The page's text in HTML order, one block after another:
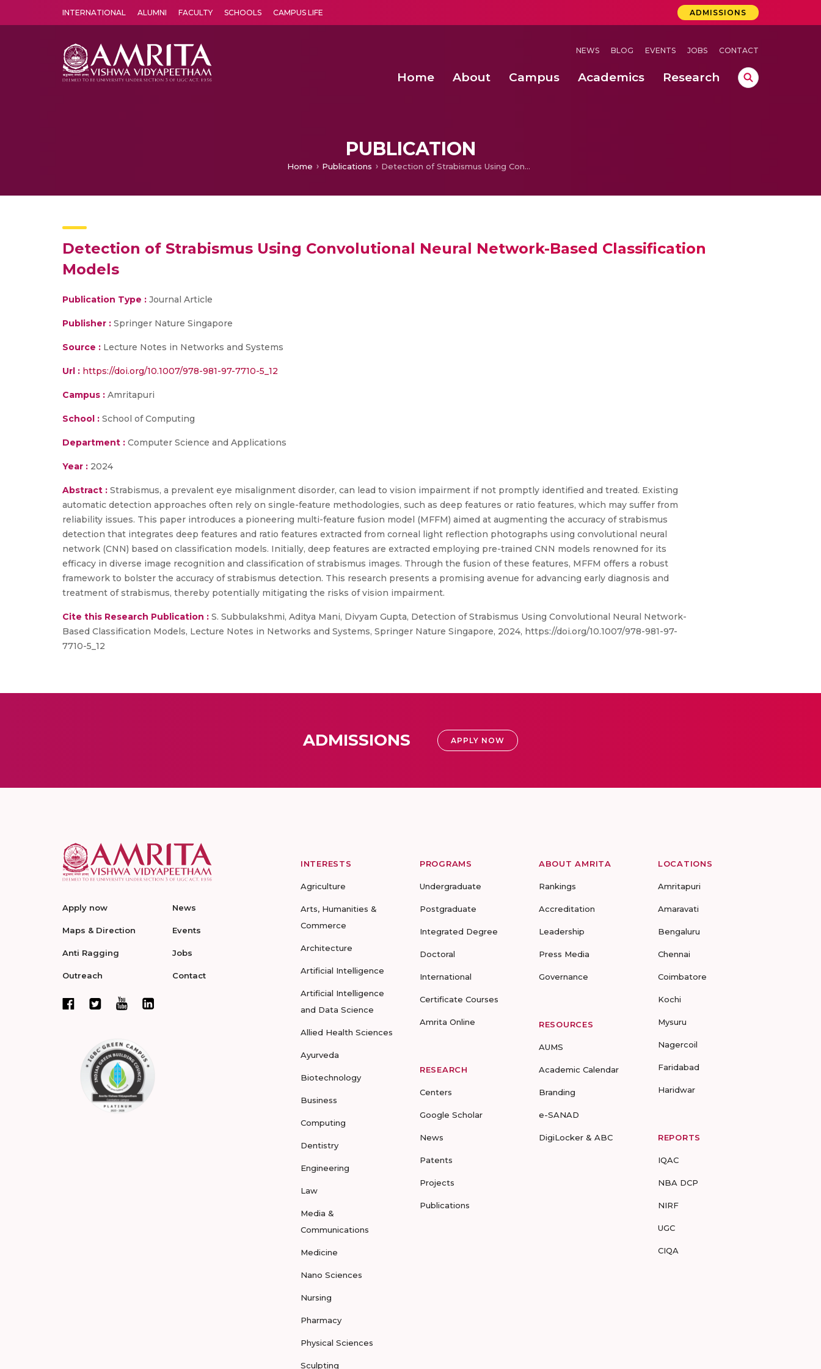
INTERNATIONAL ALUMNI FACULTY SCHOOLS CAMPUS LIFE ADMISSIONS
NEWS BLOG EVENTS JOBS CONTACT
Home About Campus Academics Research
PUBLICATION
Home Publications Detection of Strabismus Using Convolutional Neural Network-Based Classification Models
Detection of Strabismus Using Convolutional Neural Network-Based Classification
Models
Publication Type : Journal Article
Publisher : Springer Nature Singapore
Source : Lecture Notes in Networks and Systems
Url : https://doi.org/10.1007/978-981-97-7710-5_12
Campus : Amritapuri
School : School of Computing
Department : Computer Science and Applications
Year : 2024
Abstract : Strabismus, a prevalent eye misalignment disorder, can lead to vision impairment if not promptly identified and treated. Existing
automatic detection approaches often rely on single-feature methodologies, such as deep features or ratio features, which may suffer from
reliability issues. This paper introduces a pioneering multi-feature fusion model (MFFM) aimed at augmenting the accuracy of strabismus
detection that integrates deep features and ratio features extracted from corneal light reflection photographs using convolutional neural
network (CNN) based on classification models. Initially, deep features are extracted employing pre-trained CNN models renowned for its
efficacy in diverse image recognition and classification of strabismus images. Through the fusion of these features, MFFM offers a robust
framework to bolster the accuracy of strabismus detection. This research presents a promising avenue for advancing early diagnosis and
treatment of strabismus, thereby potentially mitigating the risks of vision impairment.
Cite this Research Publication : S. Subbulakshmi, Aditya Mani, Divyam Gupta, Detection of Strabismus Using Convolutional Neural Network-
Based Classification Models, Lecture Notes in Networks and Systems, Springer Nature Singapore, 2024, https://doi.org/10.1007/978-981-97-
7710-5_12
ADMISSIONS APPLY NOW
Apply now
Maps & Direction
Anti Ragging
Outreach
News
Events
Jobs
Contact
INTERESTS
Agriculture
Arts, Humanities &
Commerce
Architecture
Artificial Intelligence
Artificial Intelligence
and Data Science
Allied Health Sciences
Ayurveda
Biotechnology
Business
Computing
Dentistry
Engineering
Law
Media &
Communications
Medicine
Nano Sciences
Nursing
Pharmacy
Physical Sciences
Sculpting
PROGRAMS
Undergraduate
Postgraduate
Integrated Degree
Doctoral
International
Certificate Courses
Amrita Online
RESEARCH
Centers
Google Scholar
News
Patents
Projects
Publications
ABOUT AMRITA
Rankings
Accreditation
Leadership
Press Media
Governance
RESOURCES
AUMS
Academic Calendar
Branding
e-SANAD
DigiLocker & ABC
LOCATIONS
Amritapuri
Amaravati
Bengaluru
Chennai
Coimbatore
Kochi
Mysuru
Nagercoil
Faridabad
Haridwar
REPORTS
IQAC
NBA DCP
NIRF
UGC
CIQA